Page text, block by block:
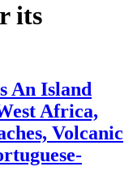
its
An Island
Africa,
Volcanic